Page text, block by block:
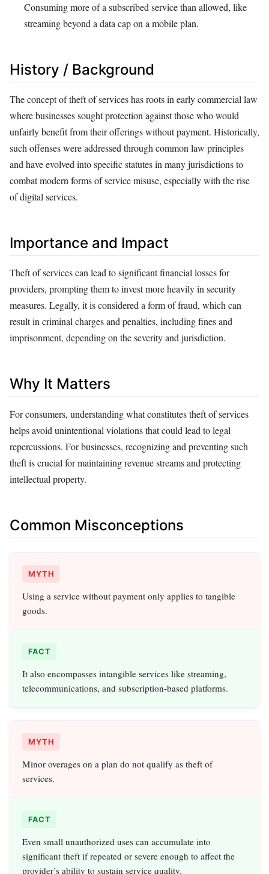
Consuming more of a subscribed service than allowed, like
streaming beyond a data cap on a mobile plan.
History / Background
The concept of theft of services has roots in early commercial law
where businesses sought protection against those who would
unfairly benefit from their offerings without payment. Historically,
such offenses were addressed through common law principles
and have evolved into specific statutes in many jurisdictions to
combat modern forms of service misuse, especially with the rise
of digital services.
Importance and Impact
Theft of services can lead to significant financial losses for
providers, prompting them to invest more heavily in security
measures. Legally, it is considered a form of fraud, which can
result in criminal charges and penalties, including fines and
imprisonment, depending on the severity and jurisdiction.
Why It Matters
For consumers, understanding what constitutes theft of services
helps avoid unintentional violations that could lead to legal
repercussions. For businesses, recognizing and preventing such
theft is crucial for maintaining revenue streams and protecting
intellectual property.
Common Misconceptions
MYTH
Using a service without payment only applies to tangible
goods.
FACT
It also encompasses intangible services like streaming,
telecommunications, and subscription-based platforms.
MYTH
Minor overages on a plan do not qualify as theft of
services.
FACT
Even small unauthorized uses can accumulate into
significant theft if repeated or severe enough to affect the
provider’s ability to sustain service quality.